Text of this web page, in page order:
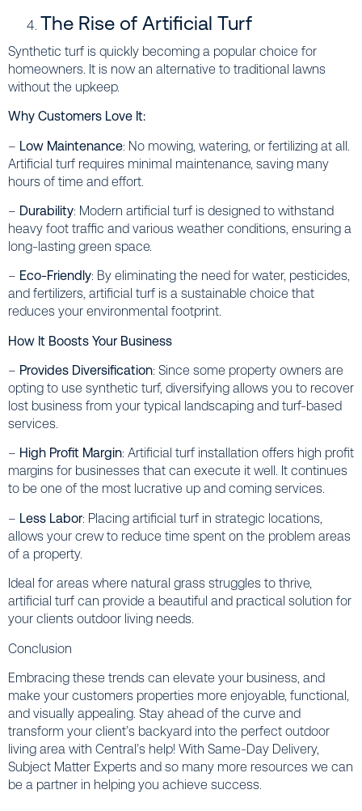
The Rise of Artificial Turf
Synthetic turf is quickly becoming a popular choice for
homeowners. It is now an alternative to traditional lawns
without the upkeep.
Why Customers Love It:
– Low Maintenance: No mowing, watering, or fertilizing at all.
Artificial turf requires minimal maintenance, saving many
hours of time and effort.
– Durability: Modern artificial turf is designed to withstand
heavy foot traffic and various weather conditions, ensuring a
long-lasting green space.
– Eco-Friendly: By eliminating the need for water, pesticides,
and fertilizers, artificial turf is a sustainable choice that
reduces your environmental footprint.
How It Boosts Your Business
– Provides Diversification: Since some property owners are
opting to use synthetic turf, diversifying allows you to recover
lost business from your typical landscaping and turf-based
services.
– High Profit Margin: Artificial turf installation offers high profit
margins for businesses that can execute it well. It continues
to be one of the most lucrative up and coming services.
– Less Labor: Placing artificial turf in strategic locations,
allows your crew to reduce time spent on the problem areas
of a property.
Ideal for areas where natural grass struggles to thrive,
artificial turf can provide a beautiful and practical solution for
your clients outdoor living needs.
Conclusion
Embracing these trends can elevate your business, and
make your customers properties more enjoyable, functional,
and visually appealing. Stay ahead of the curve and
transform your client’s backyard into the perfect outdoor
living area with Central’s help! With Same-Day Delivery,
Subject Matter Experts and so many more resources we can
be a partner in helping you achieve success.